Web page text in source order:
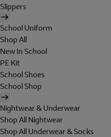
Slippers
School Uniform
Shop All
New In School
PE Kit
School Shoes
School Shop
Nightwear & Underwear
Shop All Nightwear
Shop All Underwear & Socks